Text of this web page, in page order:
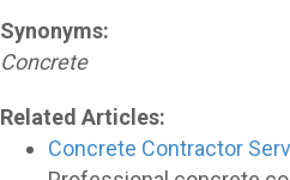
Synonyms:
Concrete
Related Articles:
Concrete Contractor